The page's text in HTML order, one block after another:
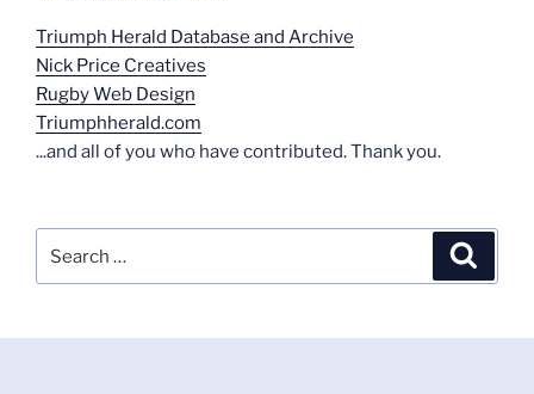
Triumph Herald Database and Archive
Nick Price Creatives
Rugby Web Design
Triumphherald.com
...and all of you who have contributed. Thank you.